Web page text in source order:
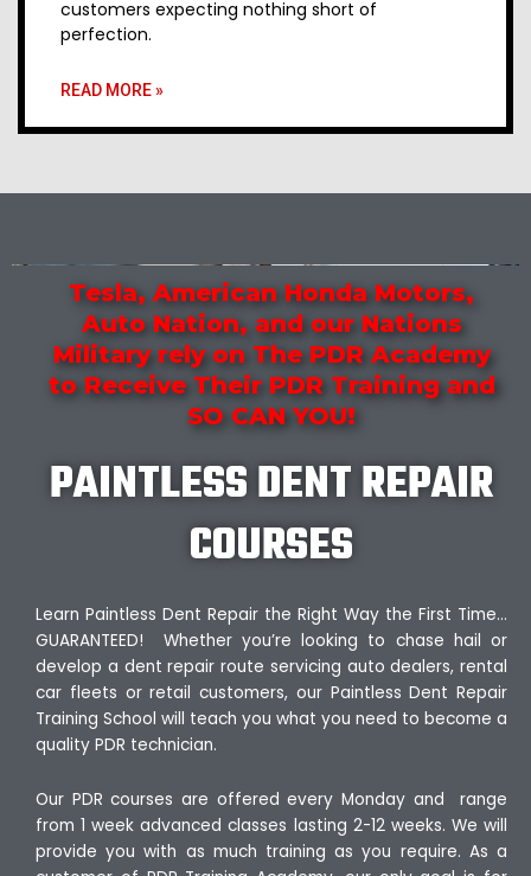
customers expecting nothing short of
perfection.
READ MORE »
Tesla, American Honda Motors,
Auto Nation, and our Nations
Military rely on The PDR Academy
to Receive Their PDR Training and
SO CAN YOU!
PAINTLESS DENT REPAIR
COURSES
Learn Paintless Dent Repair the Right Way the First Time…
GUARANTEED! Whether you’re looking to chase hail or
develop a dent repair route servicing auto dealers, rental
car fleets or retail customers, our Paintless Dent Repair
Training School will teach you what you need to become a
quality PDR technician.
Our PDR courses are offered every Monday and range
from 1 week advanced classes lasting 2-12 weeks. We will
provide you with as much training as you require. As a